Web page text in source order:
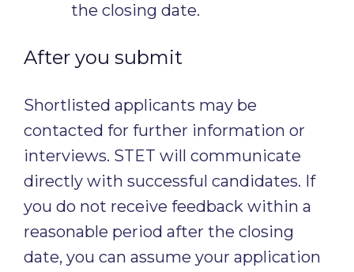
the closing date.
After you submit
Shortlisted applicants may be
contacted for further information or
interviews. STET will communicate
directly with successful candidates. If
you do not receive feedback within a
reasonable period after the closing
date, you can assume your application